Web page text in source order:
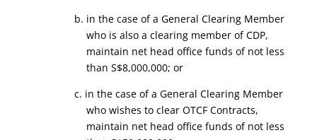
b. in the case of a General Clearing Member
who is also a clearing member of CDP,
maintain net head office funds of not less
than S$8,000,000; or
c. in the case of a General Clearing Member
who wishes to clear OTCF Contracts,
maintain net head office funds of not less